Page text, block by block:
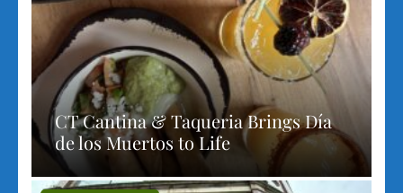
CT Cantina & Taqueria Brings Día
de los Muertos to Life